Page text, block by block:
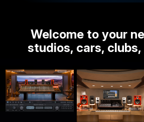
Welcome to your
studios, cars, clubs,